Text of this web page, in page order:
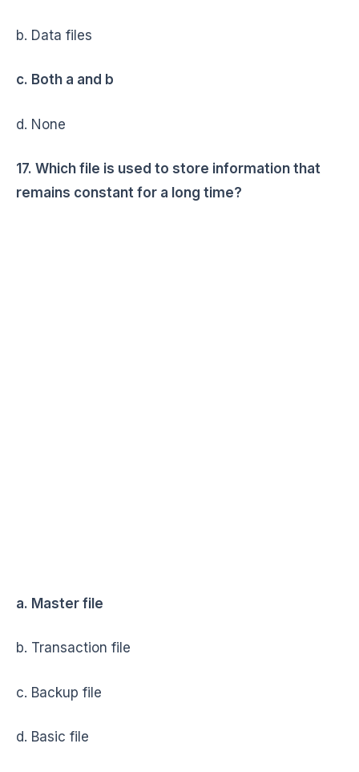
b. Data files
c. Both a and b
d. None
17. Which file is used to store information that
remains constant for a long time?
a. Master file
b. Transaction file
c. Backup file
d. Basic file